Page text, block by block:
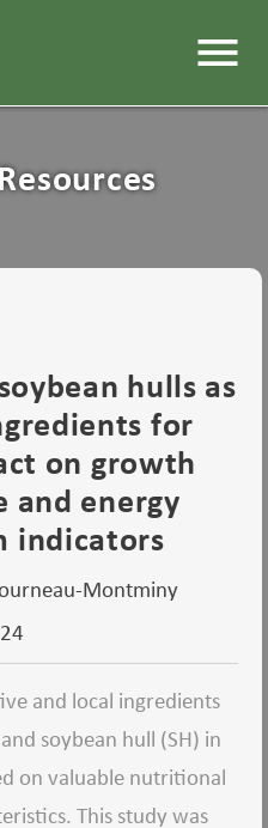
menu
hulls as
for
on growth
and energy
indicators
Montminy
and local ingredients
soybean hull (SH) in
on valuable nutritional
This study was